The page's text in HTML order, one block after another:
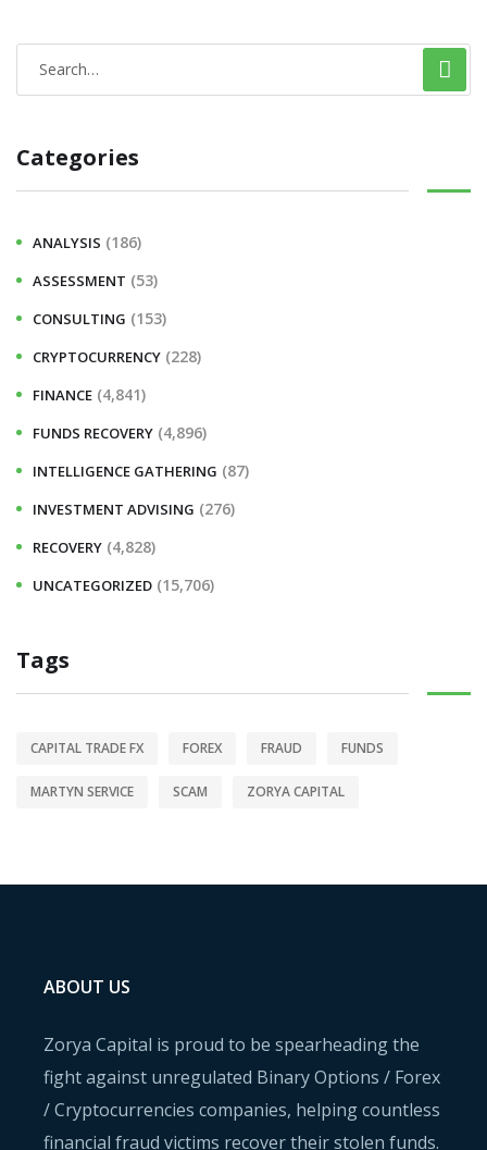
Categories
ANALYSIS (186)
ASSESSMENT (53)
CONSULTING (153)
CRYPTOCURRENCY (228)
FINANCE (4,841)
FUNDS RECOVERY (4,896)
INTELLIGENCE GATHERING (87)
INVESTMENT ADVISING (276)
RECOVERY (4,828)
UNCATEGORIZED (15,706)
Tags
CAPITAL TRADE FX FOREX FRAUD FUNDS
MARTYN SERVICE SCAM ZORYA CAPITAL
ABOUT US
Zorya Capital is proud to be spearheading the
fight against unregulated Binary Options / Forex
/ Cryptocurrencies companies, helping countless
financial fraud victims recover their stolen funds.